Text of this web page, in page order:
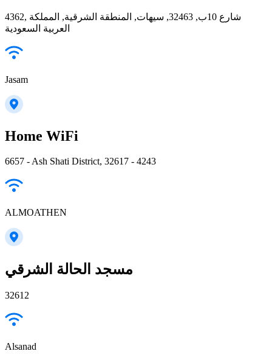
4362, شارع 10ب, 32463, سيهات, المنطقة الشرقية, المملكة
العربية السعودية
Jasam
Home WiFi
6657 - Ash Shati District, 32617 - 4243
ALMOATHEN
مسجد الحالة الشرقي
32612
Alsanad